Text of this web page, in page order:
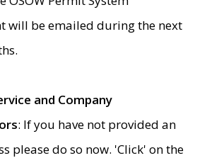
will be emailed during the next
and Company
: If you have not provided an
please do so now. 'Click' on the